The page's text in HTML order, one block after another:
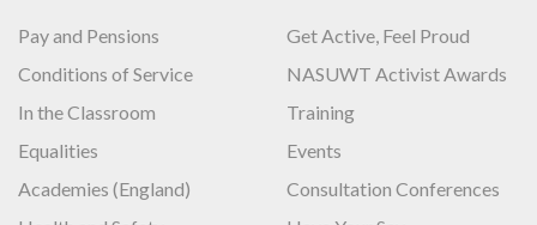
Pay and Pensions
Conditions of Service
In the Classroom
Equalities
Academies (England)
Get Active, Feel Proud
NASUWT Activist Awards
Training
Events
Consultation Conferences